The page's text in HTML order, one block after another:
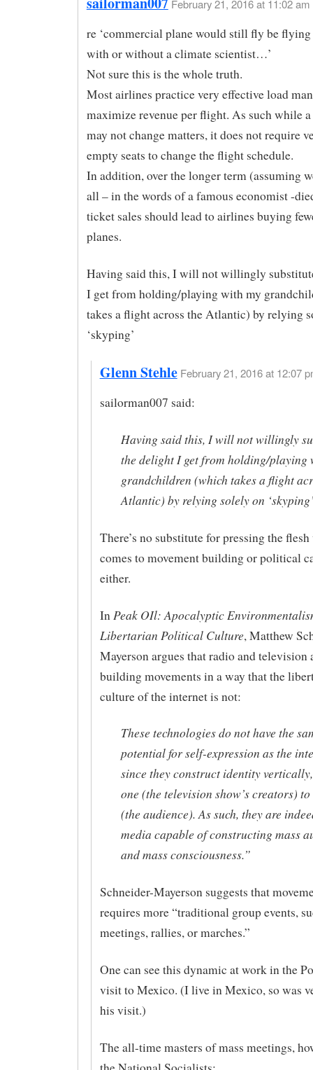
February 21, 2016 at 11:02 am
re ‘commercial plane would still fly be flying
with or without a climate scientist…’
Not sure this is the whole truth.
Most airlines practice very effective load
maximize revenue per flight. As such while
may not change matters, it does not require
empty seats to change the flight schedule.
In addition, over the longer term (assuming
all – in the words of a famous economist -
ticket sales should lead to airlines buying
planes.
Having said this, I will not willingly
I get from holding/playing with my
takes a flight across the Atlantic) by relying
‘skyping’
Glenn Stehle February 21, 2016 at 12:07
sailorman007 said:
Having said this, I will not willingly
the delight I get from holding/playing
grandchildren (which takes a flight
Atlantic) by relying solely on
There’s no substitute for pressing the
comes to movement building or political
either.
In Peak OIl: Apocalyptic
Libertarian Political Culture, Matthew
Mayerson argues that radio and television
building movements in a way that the
culture of the internet is not:
These technologies do not have the
potential for self-expression as the
since they construct identity
one (the television show’s creators)
(the audience). As such, they are
media capable of constructing mass
and mass consciousness.”
Schneider-Mayerson suggests that
requires more “traditional group events,
meetings, rallies, or marches.”
One can see this dynamic at work in the
visit to Mexico. (I live in Mexico, so was
his visit.)
The all-time masters of mass meetings,